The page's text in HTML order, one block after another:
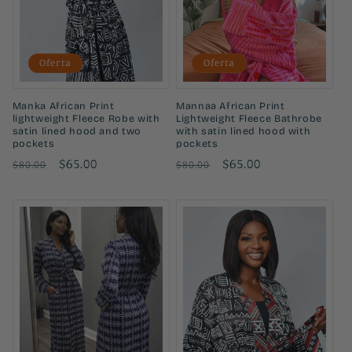
Oferta
Manka African Print
lightweight Fleece Robe with
satin lined hood and two
pockets
Precio
$80.00
Precio
$65.00
Oferta
Mannaa African Print
Lightweight Fleece Bathrobe
with satin lined hood with
pockets
Precio
$80.00
Precio
$65.00